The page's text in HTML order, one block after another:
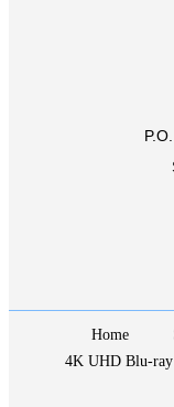
Home
4K UHD Blu-ray